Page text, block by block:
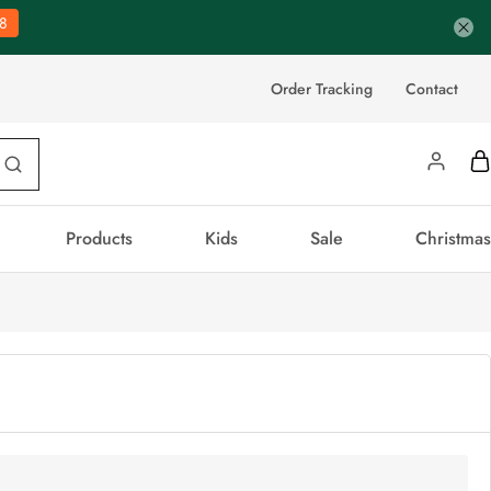
Order Tracking Contact
Products Kids Sale Christmas